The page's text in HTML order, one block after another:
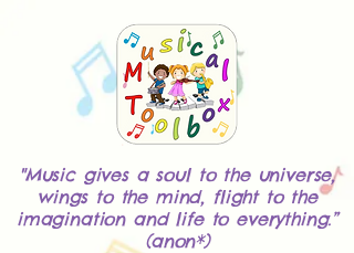
"Music gives a soul to the universe,
wings to the mind, flight to the
imagination and life to everything.”
(anon*)